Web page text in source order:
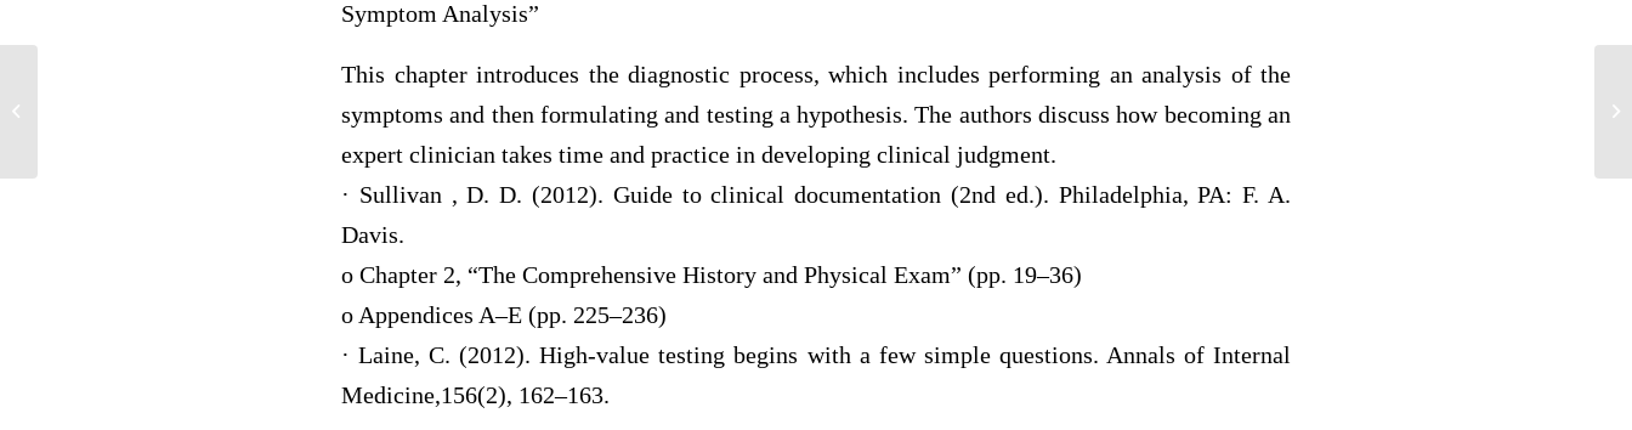
Symptom Analysis”
This chapter introduces the diagnostic process, which includes performing an analysis of the
symptoms and then formulating and testing a hypothesis. The authors discuss how becoming an
expert clinician takes time and practice in developing clinical judgment.
· Sullivan , D. D. (2012). Guide to clinical documentation (2nd ed.). Philadelphia, PA: F. A.
Davis.
o Chapter 2, “The Comprehensive History and Physical Exam” (pp. 19–36)
o Appendices A–E (pp. 225–236)
· Laine, C. (2012). High-value testing begins with a few simple questions. Annals of Internal
Medicine,156(2), 162–163.